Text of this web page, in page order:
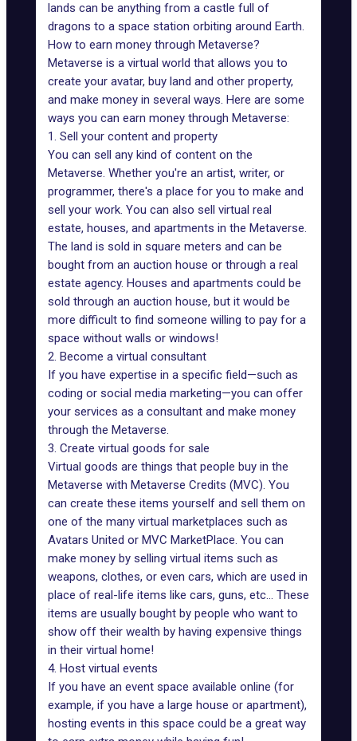
lands can be anything from a castle full of
dragons to a space station orbiting around Earth.
How to earn money through Metaverse?
Metaverse is a virtual world that allows you to
create your avatar, buy land and other property,
and make money in several ways. Here are some
ways you can earn money through Metaverse:
1. Sell your content and property
You can sell any kind of content on the
Metaverse. Whether you're an artist, writer, or
programmer, there's a place for you to make and
sell your work. You can also sell virtual real
estate, houses, and apartments in the Metaverse.
The land is sold in square meters and can be
bought from an auction house or through a real
estate agency. Houses and apartments could be
sold through an auction house, but it would be
more difficult to find someone willing to pay for a
space without walls or windows!
2. Become a virtual consultant
If you have expertise in a specific field—such as
coding or social media marketing—you can offer
your services as a consultant and make money
through the Metaverse.
3. Create virtual goods for sale
Virtual goods are things that people buy in the
Metaverse with Metaverse Credits (MVC). You
can create these items yourself and sell them on
one of the many virtual marketplaces such as
Avatars United or MVC MarketPlace. You can
make money by selling virtual items such as
weapons, clothes, or even cars, which are used in
place of real-life items like cars, guns, etc... These
items are usually bought by people who want to
show off their wealth by having expensive things
in their virtual home!
4. Host virtual events
If you have an event space available online (for
example, if you have a large house or apartment),
hosting events in this space could be a great way